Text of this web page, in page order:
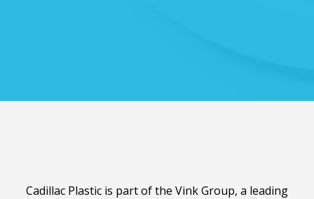
Cadillac Plastic is part of the Vink Group, a leading